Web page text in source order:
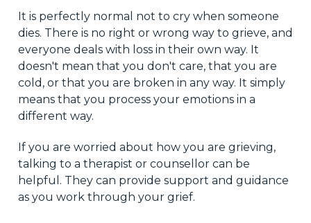
It is perfectly normal not to cry when someone
dies. There is no right or wrong way to grieve, and
everyone deals with loss in their own way. It
doesn't mean that you don't care, that you are
cold, or that you are broken in any way. It simply
means that you process your emotions in a
different way.
If you are worried about how you are grieving,
talking to a therapist or counsellor can be
helpful. They can provide support and guidance
as you work through your grief.